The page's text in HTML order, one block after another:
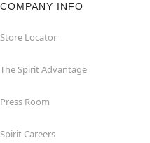
COMPANY INFO
Store Locator
The Spirit Advantage
Press Room
Spirit Careers